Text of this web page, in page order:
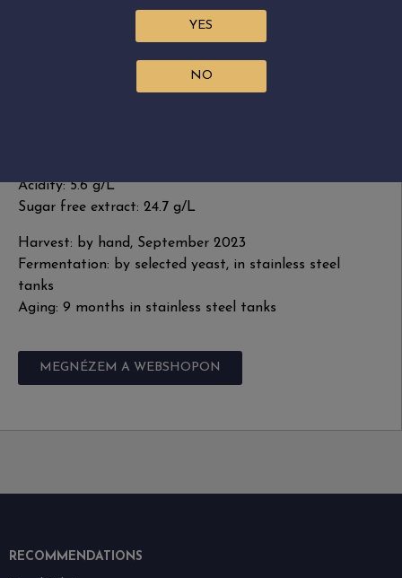
characterizes the aftertaste. This wine is a genuine
representation of the region, marked by the
multifaceted Furmint. Drink it on its own, match it
Acidity: 5.6 g/L
Sugar free extract: 24.7 g/L
Harvest: by hand, September 2023
Fermentation: by selected yeast, in stainless steel
tanks
Aging: 9 months in stainless steel tanks
MEGNÉZEM A WEBSHOPON
RECOMMENDATIONS
YES
NO